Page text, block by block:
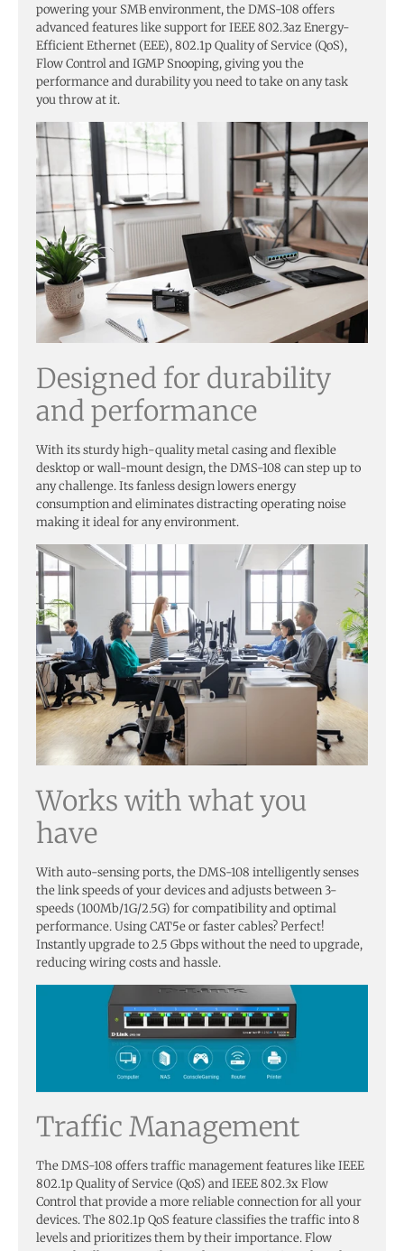
powering your SMB environment, the DMS-108 offers
advanced features like support for IEEE 802.3az Energy-
Efficient Ethernet (EEE), 802.1p Quality of Service (QoS),
Flow Control and IGMP Snooping, giving you the
performance and durability you need to take on any task
you throw at it.
Designed for durability
and performance
With its sturdy high-quality metal casing and flexible
desktop or wall-mount design, the DMS-108 can step up to
any challenge. Its fanless design lowers energy
consumption and eliminates distracting operating noise
making it ideal for any environment.
Works with what you
have
With auto-sensing ports, the DMS-108 intelligently senses
the link speeds of your devices and adjusts between 3-
speeds (100Mb/1G/2.5G) for compatibility and optimal
performance. Using CAT5e or faster cables? Perfect!
Instantly upgrade to 2.5 Gbps without the need to upgrade,
reducing wiring costs and hassle.
Traffic Management
The DMS-108 offers traffic management features like IEEE
802.1p Quality of Service (QoS) and IEEE 802.3x Flow
Control that provide a more reliable connection for all your
devices. The 802.1p QoS feature classifies the traffic into 8
levels and prioritizes them by their importance. Flow